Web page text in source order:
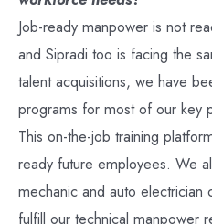
Job-ready manpower is not
and Sipradi too is facing the
talent acquisitions, we have
programs for most of our key
This on-the-job training
ready future employees. We
mechanic and auto electrician
fulfill our technical manpower